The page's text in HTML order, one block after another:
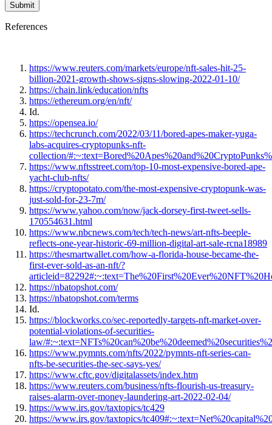
References
https://www.reuters.com/markets/europe/nft-sales-hit-25-
billion-2021-growth-shows-signs-slowing-2022-01-10/
https://chain.link/education/nfts
https://ethereum.org/en/nft/
Id.
https://opensea.io/
https://techcrunch.com/2022/03/11/bored-apes-maker-yuga-
labs-acquires-cryptopunks-nft-
collection/
https://www.nftsstreet.com/top-10-most-expensive-bored-ape-
yacht-club-nfts/
https://cryptopotato.com/the-most-expensive-cryptopunk-was-
just-sold-for-23-7m/
https://www.yahoo.com/now/jack-dorsey-first-tweet-sells-
170554631.html
https://www.nbcnews.com/tech/tech-news/art-nfts-beeple-
reflects-one-year-historic-69-million-digital-art-sale-rcna18989
https://thesmartwallet.com/how-a-florida-house-became-the-
first-ever-sold-as-an-nft/?
https://nbatopshot.com/
https://nbatopshot.com/terms
Id.
https://blockworks.co/sec-reportedly-targets-nft-market-over-
potential-violations-of-securities-
law/
https://www.pymnts.com/nfts/2022/pymnts-nft-series-can-
nfts-be-securities-the-sec-says-yes/
https://www.cftc.gov/digitalassets/index.htm
https://www.reuters.com/business/nfts-flourish-us-treasury-
raises-alarm-over-money-laundering-art-2022-02-04/
https://www.irs.gov/taxtopics/tc429
https://www.irs.gov/taxtopics/